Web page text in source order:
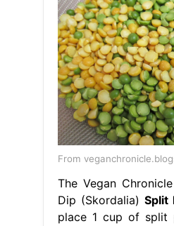
From
The Vegan
Dip (Skordalia) Split
place 1 cup of split